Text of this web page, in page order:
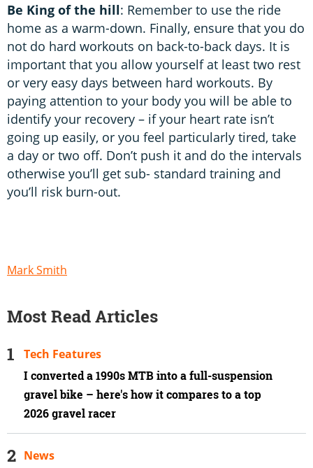
Be King of the hill: Remember to use the ride
home as a warm-down. Finally, ensure that you do
not do hard workouts on back-to-back days. It is
important that you allow yourself at least two rest
or very easy days between hard workouts. By
paying attention to your body you will be able to
identify your recovery – if your heart rate isn’t
going up easily, or you feel particularly tired, take
a day or two off. Don’t push it and do the intervals
otherwise you’ll get sub- standard training and
you’ll risk burn-out.
Mark Smith
Most Read Articles
I converted a 1990s MTB into a full-suspension
gravel bike – here's how it compares to a top
2026 gravel racer
Tech Features
News